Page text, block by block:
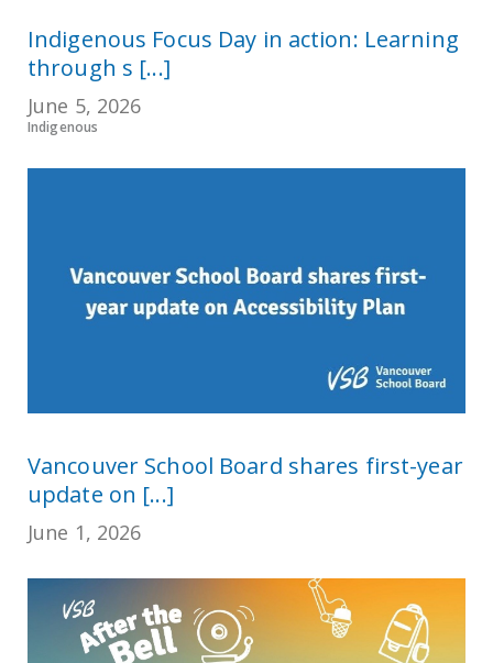
Indigenous Focus Day in action: Learning
through s [...]
June 5, 2026
Indigenous
Vancouver School Board shares first-year
update on [...]
June 1, 2026